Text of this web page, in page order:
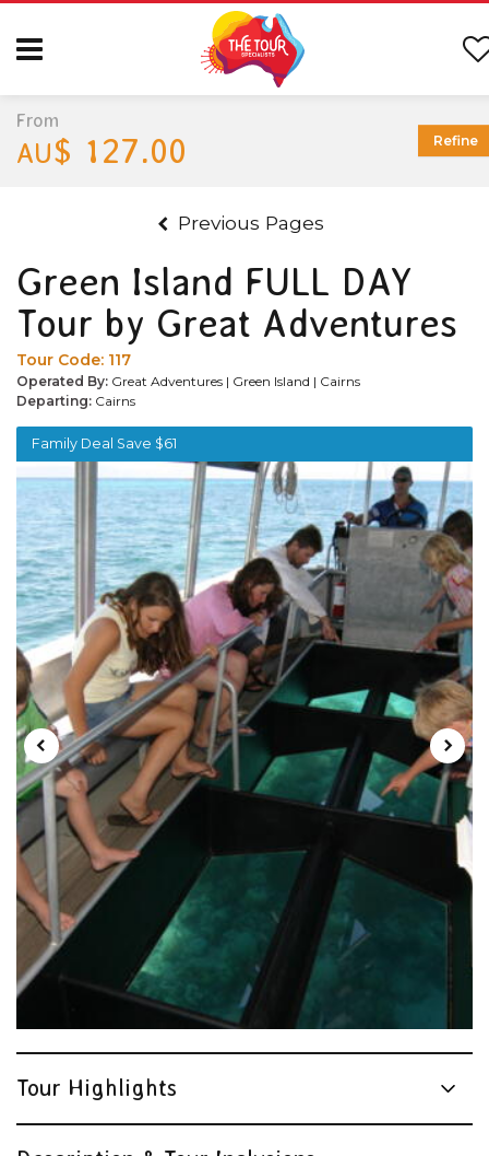
Previous Pages
Green Island FULL DAY
Tour by Great Adventures
Tour Code: 117
Operated By: Great Adventures | Green Island | Cairns
Departing: Cairns
Family Deal Save $61
Tour Highlights
From
AU$ 127.00 Refine